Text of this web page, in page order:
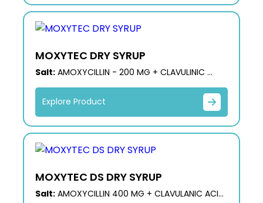
MOXYTEC DRY SYRUP
Salt:AMOXYCILLIN - 200 MG + CLAVULINIC
Explore Product
MOXYTEC DS DRY SYRUP
Salt:AMOXYCILLIN 400 MG + CLAVULANIC ACID